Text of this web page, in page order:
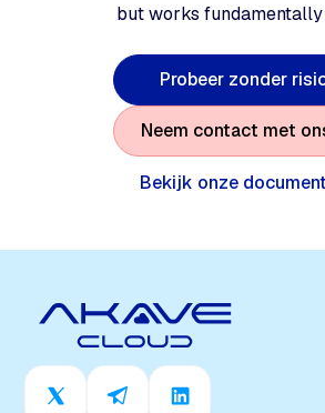
but works
Probeer zonder risi
Neem contact met on
Bekijk onze